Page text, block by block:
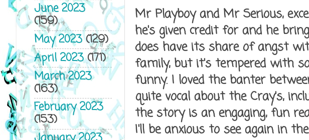
Mr Playboy and Mr Serious,
he's given credit for and he
does have its share of angst
family, but it's tempered with
funny. I loved the banter
quite vocal about the Cray's,
the story is an engaging, fun
I'll be anxious to see again in
June 2023
(159)
May 2023(129)
April 2023(171)
March 2023
(163)
February 2023
(153)